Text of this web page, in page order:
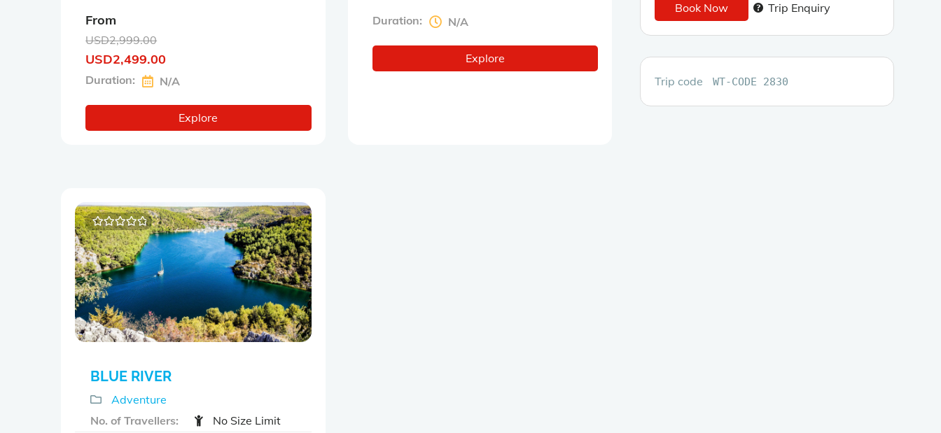
From
USD2,999.00
USD2,499.00
Duration: N/A
Explore
Duration: N/A
Explore
0
o
u
t
o
f
5
BLUE RIVER
Adventure
No. of Travellers:
No Size Limit
Book Now Trip Enquiry
Trip code WT-CODE 2830